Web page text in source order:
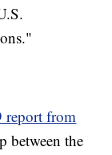
report from
between the